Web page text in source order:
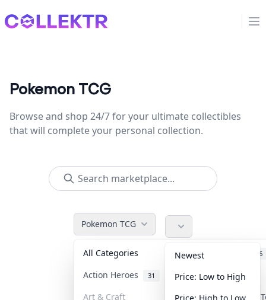
Collektr
Pokemon TCG
Browse and shop 24/7 for your ultimate collectibles
that will complete your personal collection.
Pokemon TCG
All Categories Accessories 36
Action Heroes 31 Anime 101
Art & Craft Art & Designer
Newest
Price: Low to High